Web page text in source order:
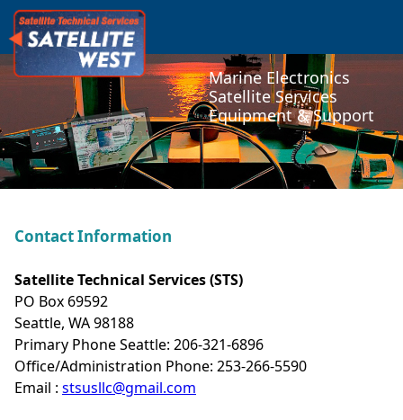
Marine Electronics
Satellite Services
Equipment & Support
Contact Information
Satellite Technical Services (STS)
PO Box 69592
Seattle, WA 98188
Primary Phone Seattle: 206-321-6896
Office/Administration Phone: 253-266-5590
Email : stsusllc@gmail.com